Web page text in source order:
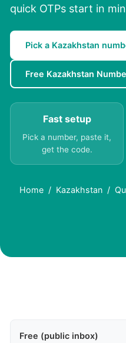
quick OTPs start in
Pick a Kazakhstan
Free Kazakhstan
Fast setup
Pick a number, paste it,
get the code.
Home Kazakhstan
Free (public inbox)